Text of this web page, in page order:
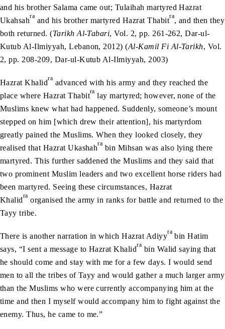
and his brother Salama came out; Tulaihah martyred Hazrat
Ukahsahra and his brother martyred Hazrat Thabitra, and then they
both returned. (Tarikh Al-Tabari, Vol. 2, pp. 261-262, Dar-ul-
Kutub Al-Ilmiyyah, Lebanon, 2012) (Al-Kamil Fi Al-Tarikh, Vol.
2, pp. 208-209, Dar-ul-Kutub Al-Ilmiyyah, 2003)
Hazrat Khalidra advanced with his army and they reached the
place where Hazrat Thabitra lay martyred; however, none of the
Muslims knew what had happened. Suddenly, someone’s mount
stepped on him [which drew their attention], his martyrdom
greatly pained the Muslims. When they looked closely, they
realised that Hazrat Ukashahra bin Mihsan was also lying there
martyred. This further saddened the Muslims and they said that
two prominent Muslim leaders and two excellent horse riders had
been martyred. Seeing these circumstances, Hazrat
Khalidra organised the army in ranks for battle and returned to the
Tayy tribe.
There is another narration in which Hazrat Adiyyra bin Hatim
says, “I sent a message to Hazrat Khalidra bin Walid saying that
he should come and stay with me for a few days. I would send
men to all the tribes of Tayy and would gather a much larger army
than the Muslims who were currently accompanying him at the
time and then I myself would accompany him to fight against the
enemy. Thus, he came to me.”